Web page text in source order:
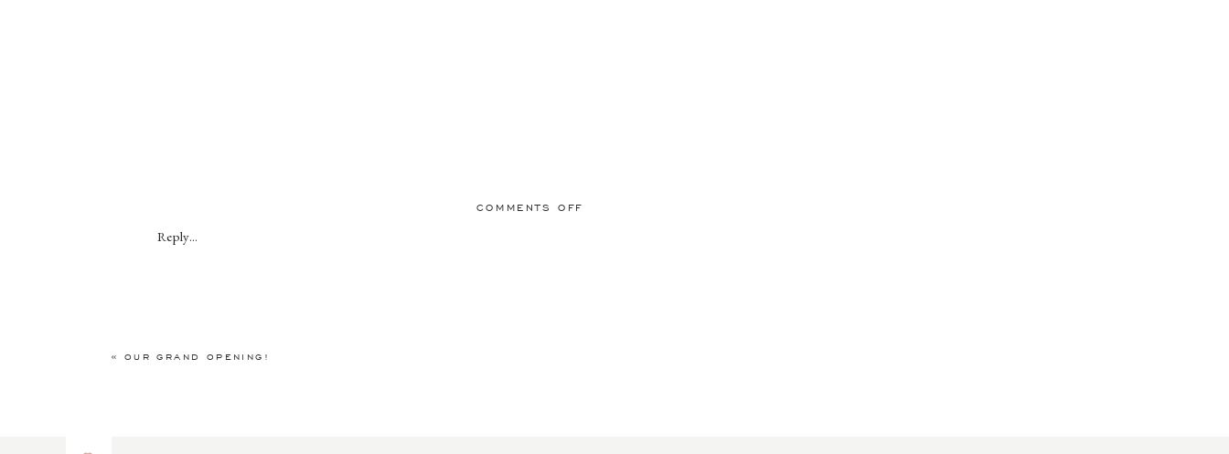
Reply...
COMMENTS OFF
« OUR GRAND OPENING!